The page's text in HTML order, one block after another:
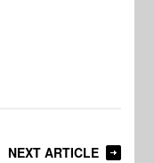
NEXT ARTICLE